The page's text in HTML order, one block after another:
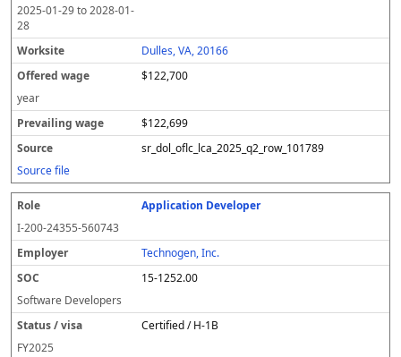
2025-01-29to2028-01-
28
Dulles, VA, 20166
$122,700
year
$122,699
sr_dol_oflc_lca_2025_q2_row_101789
Source file
Application Developer
I-200-24355-560743
Technogen, Inc.
15-1252.00
Software Developers
Certified / H-1B
FY2025